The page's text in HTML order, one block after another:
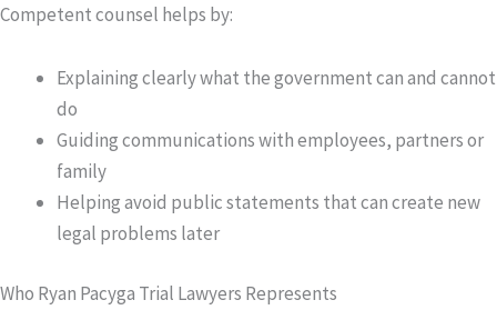
Competent counsel helps by:
Explaining clearly what the government can and cannot
do
Guiding communications with employees, partners or
family
Helping avoid public statements that can create new
legal problems later
Who Ryan Pacyga Trial Lawyers Represents